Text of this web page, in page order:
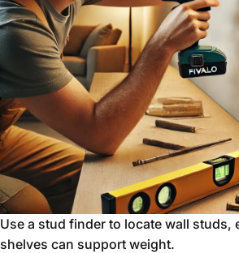
Use a stud finder to locate wall studs,
shelves can support weight.